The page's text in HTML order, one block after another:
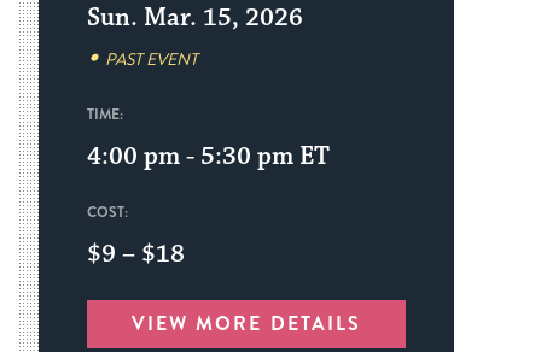
Sun. Mar. 15, 2026
PAST EVENT
TIME:
4:00 pm - 5:30 pm ET
COST:
$9 – $18
VIEW MORE DETAILS